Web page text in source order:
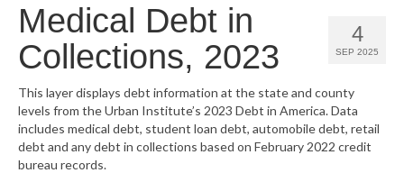
Community Vital Signs Report
Community Vital Signs Dashboard
Map Room
4
SEP 2025
Medical Debt in
Collections, 2023
This layer displays debt information at the state and county
levels from the Urban Institute’s 2023 Debt in America. Data
includes medical debt, student loan debt, automobile debt, retail
debt and any debt in collections based on February 2022 credit
bureau records.